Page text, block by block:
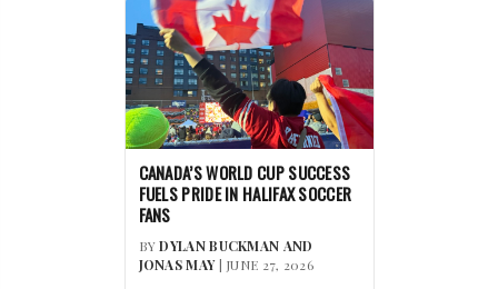
CANADA’S WORLD CUP SUCCESS
FUELS PRIDE IN HALIFAX SOCCER
FANS
BYDYLAN BUCKMAN AND
JONAS MAY| JUNE 27, 2026